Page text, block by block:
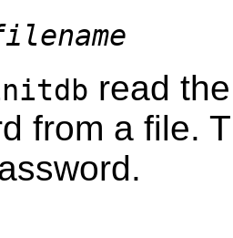
read
from a file.